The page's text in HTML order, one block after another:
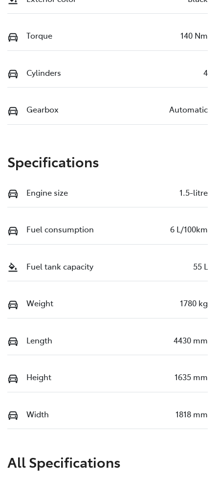
Torque 140 Nm
Cylinders 4
Gearbox Automatic
Specifications
Engine size 1.5-litre
Fuel consumption 6 L/100km
Fuel tank capacity 55 L
Weight 1780 kg
Length 4430 mm
Height 1635 mm
Width 1818 mm
All Specifications